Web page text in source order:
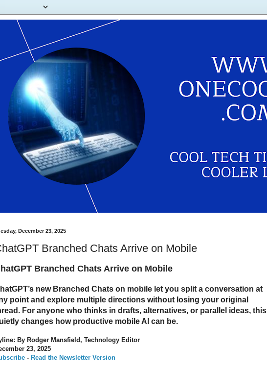
December 23, 2025
Branched Chats Arrive on Mobile
Branched Chats Arrive on Mobile
new Branched Chats on mobile let you split a conversation at
point and explore multiple directions without losing your original
For anyone who thinks in drafts, alternatives, or parallel ideas, this
changes how productive mobile AI can be.
By Rodger Mansfield, Technology Editor
23, 2025
- Read the Newsletter Version